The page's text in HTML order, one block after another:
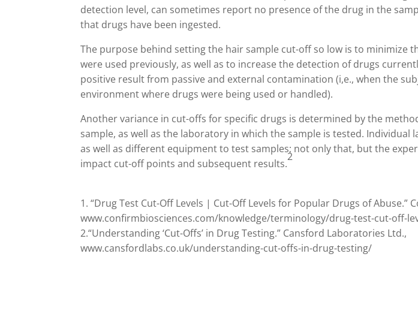
detection level, can sometimes report no presence of the drug in the
that drugs have been ingested.
The purpose behind setting the hair sample cut-off so low is to minimize
were used previously, as well as to increase the detection of drugs
positive result from passive and external contamination (i,e., when the
environment where drugs were being used or handled).
Another variance in cut-offs for specific drugs is determined by the
sample, as well as the laboratory in which the sample is tested. Individual
as well as different equipment to test samples; not only that, but the
impact cut-off points and subsequent results.
2
1. “Drug Test Cut-Off Levels | Cut-Off Levels for Popular Drugs of Abuse.”
www.confirmbiosciences.com/knowledge/terminology/drug-test-cut-off-
2.“Understanding ‘Cut-Offs’ in Drug Testing.” Cansford Laboratories Ltd.,
www.cansfordlabs.co.uk/understanding-cut-offs-in-drug-testing/